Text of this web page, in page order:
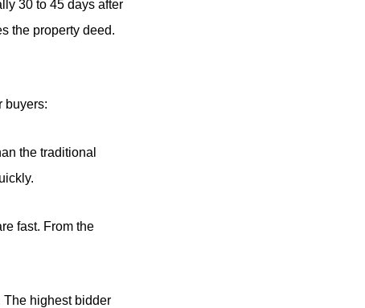
30 to 45 days after
the property deed.
buyers:
the traditional
fast. From the
The highest bidder